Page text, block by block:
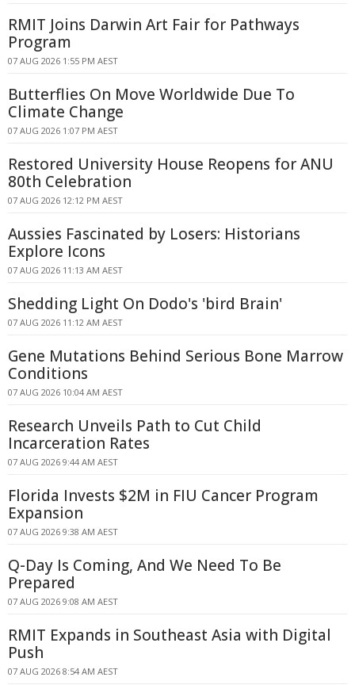
RMIT Joins Darwin Art Fair for Pathways
Program
07 AUG 2026 1:55 PM AEST
Butterflies On Move Worldwide Due To
Climate Change
07 AUG 2026 1:07 PM AEST
Restored University House Reopens for ANU
80th Celebration
07 AUG 2026 12:12 PM AEST
Aussies Fascinated by Losers: Historians
Explore Icons
07 AUG 2026 11:13 AM AEST
Shedding Light On Dodo's 'bird Brain'
07 AUG 2026 11:12 AM AEST
Gene Mutations Behind Serious Bone Marrow
Conditions
07 AUG 2026 10:04 AM AEST
Research Unveils Path to Cut Child
Incarceration Rates
07 AUG 2026 9:44 AM AEST
Florida Invests $2M in FIU Cancer Program
Expansion
07 AUG 2026 9:38 AM AEST
Q-Day Is Coming, And We Need To Be
Prepared
07 AUG 2026 9:08 AM AEST
RMIT Expands in Southeast Asia with Digital
Push
07 AUG 2026 8:54 AM AEST